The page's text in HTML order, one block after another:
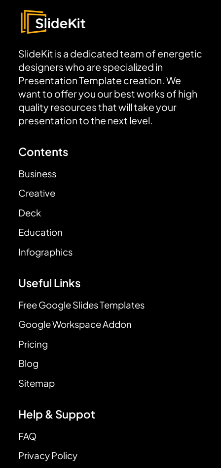
SlideKit is a dedicated team of energetic
designers who are specialized in
Presentation Template creation. We
want to offer you our best works of high
quality resources that will take your
presentation to the next level.
Contents
Business
Creative
Deck
Education
Infographics
Useful Links
Free Google Slides Templates
Google Workspace Addon
Pricing
Blog
Sitemap
Help & Suppot
FAQ
Privacy Policy